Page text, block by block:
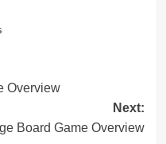
Overview
Next:
Board Game Overview